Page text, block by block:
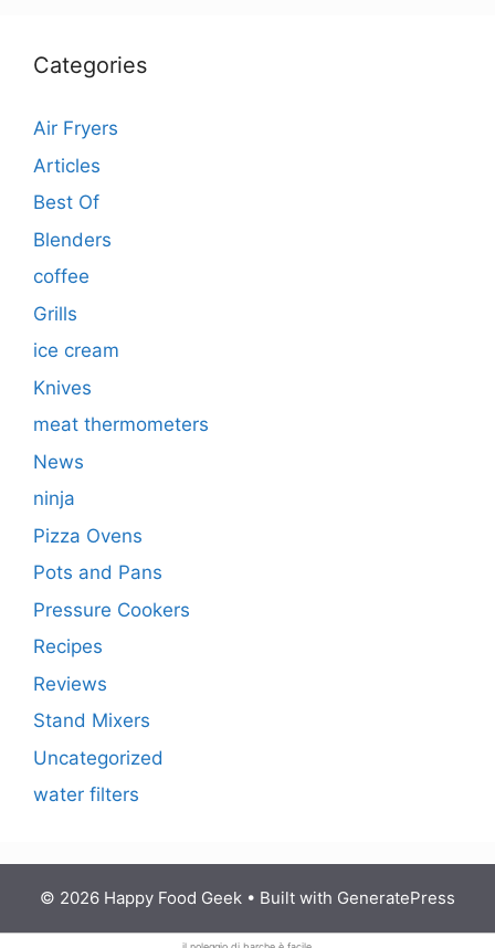
Categories
Air Fryers
Articles
Best Of
Blenders
coffee
Grills
ice cream
Knives
meat thermometers
News
ninja
Pizza Ovens
Pots and Pans
Pressure Cookers
Recipes
Reviews
Stand Mixers
Uncategorized
water filters
© 2026 Happy Food Geek • Built with GeneratePress